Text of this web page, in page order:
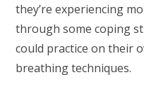
they’re experiencing
through some coping
could practice on their
breathing techniques.